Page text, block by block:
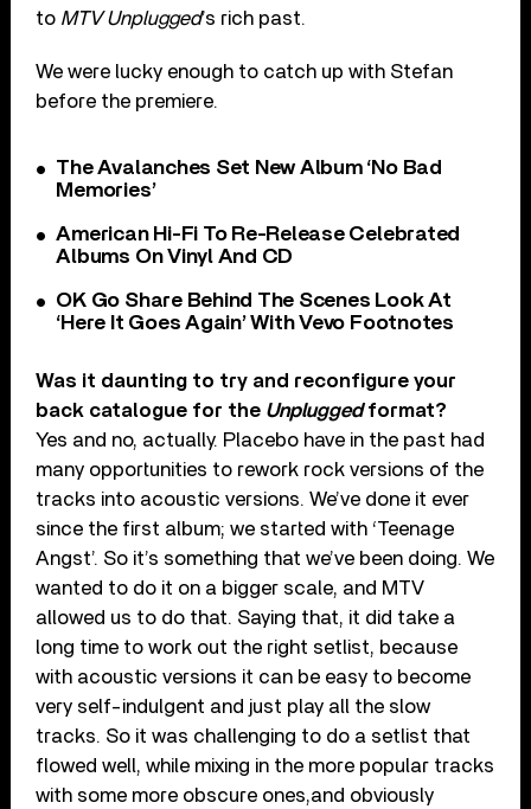
to MTV Unplugged’s rich past.
We were lucky enough to catch up with Stefan
before the premiere.
The Avalanches Set New Album ‘No Bad
Memories’
American Hi-Fi To Re-Release Celebrated
Albums On Vinyl And CD
OK Go Share Behind The Scenes Look At
‘Here It Goes Again’ With Vevo Footnotes
Was it daunting to try and reconfigure your
back catalogue for the Unpluggedformat?
Yes and no, actually. Placebo have in the past had
many opportunities to rework rock versions of the
tracks into acoustic versions. We’ve done it ever
since the first album; we started with ‘Teenage
Angst’. So it’s something that we’ve been doing. We
wanted to do it on a bigger scale, and MTV
allowed us to do that. Saying that, it did take a
long time to work out the right setlist, because
with acoustic versions it can be easy to become
very self-indulgent and just play all the slow
tracks. So it was challenging to do a setlist that
flowed well, while mixing in the more popular tracks
with some more obscure ones,and obviously